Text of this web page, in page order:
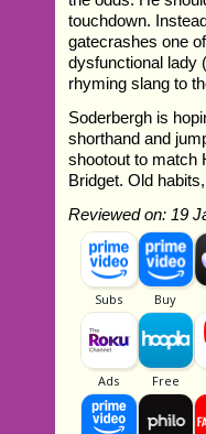
touchdown.
gatecrashes one
dysfunctional lady
rhyming slang to
Soderbergh is
shorthand and
shootout to match
Bridget. Old
Reviewed on: 19